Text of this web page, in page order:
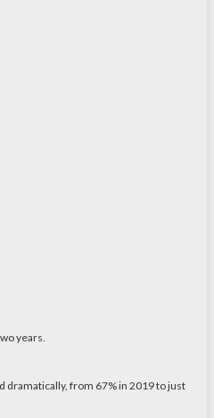
years.
dramatically, from 67% in 2019 to just